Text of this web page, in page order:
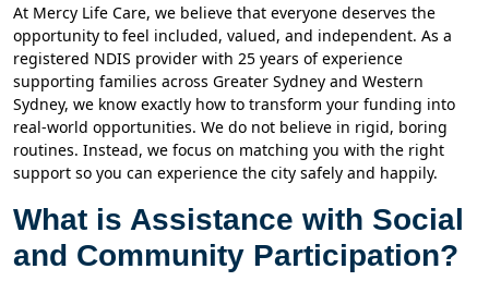
At Mercy Life Care, we believe that everyone deserves the
opportunity to feel included, valued, and independent. As a
registered NDIS provider with 25 years of experience
supporting families across Greater Sydney and Western
Sydney, we know exactly how to transform your funding into
real-world opportunities. We do not believe in rigid, boring
routines. Instead, we focus on matching you with the right
support so you can experience the city safely and happily.
What is Assistance with Social
and Community Participation?